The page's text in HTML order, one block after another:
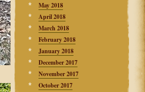
May 2018
April 2018
March 2018
February 2018
January 2018
December 2017
November 2017
October 2017